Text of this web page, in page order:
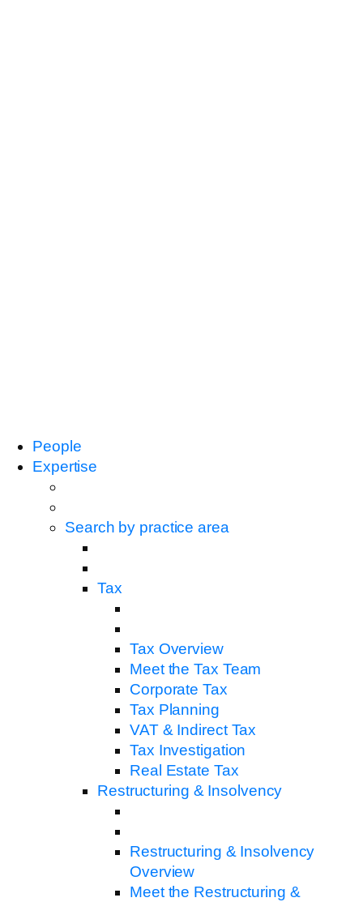
People
Expertise
Search by practice area
Tax
Tax Overview
Meet the Tax Team
Corporate Tax
Tax Planning
VAT & Indirect Tax
Tax Investigation
Real Estate Tax
Restructuring & Insolvency
Restructuring & Insolvency
Overview
Meet the Restructuring &